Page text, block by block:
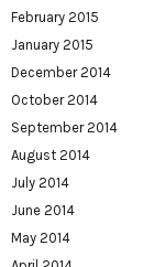
February 2015
January 2015
December 2014
October 2014
September 2014
August 2014
July 2014
June 2014
May 2014